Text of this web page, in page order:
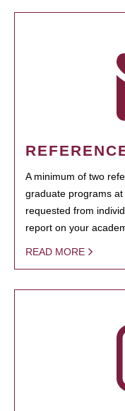
A minimum of two
graduate programs
requested from
report on your
READ MORE